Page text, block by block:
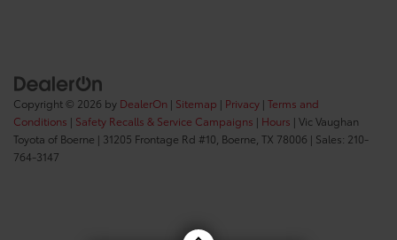
Copyright © 2026 by DealerOn | Sitemap | Privacy | Terms and
Conditions | Safety Recalls & Service Campaigns | Hours | Vic Vaughan
Toyota of Boerne | 31205 Frontage Rd #10, Boerne, TX 78006 | Sales: 210-
764-3147